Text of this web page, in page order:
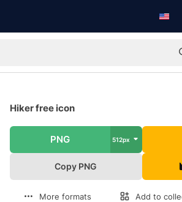
Hiker free icon
PNG 512px
Copy PNG
More formats Add to